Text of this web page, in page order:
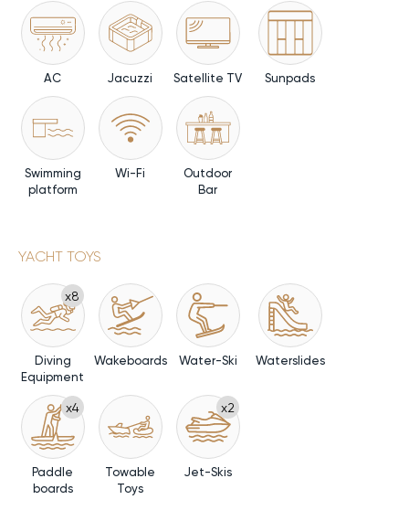
AC Jacuzzi Satellite TV Sunpads
Swimming
platform
Wi-Fi
Outdoor
Bar
YACHT TOYS
x8
Diving
Equipment
Wakeboards Water-Ski Waterslides
x4
Paddle
boards
Towable
Toys
x2
Jet-Skis